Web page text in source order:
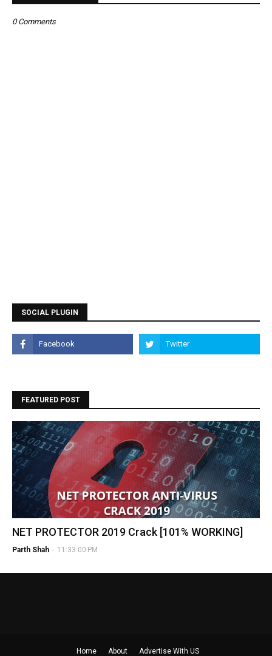
0 Comments
SOCIAL PLUGIN
FEATURED POST
NET PROTECTOR 2019 Crack [101% WORKING]
Parth Shah - 11:33:00 PM
Home About Advertise With US